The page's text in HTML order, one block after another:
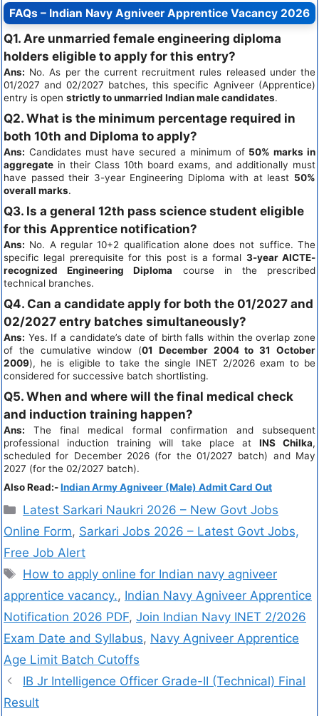
FAQs – Indian Navy Agniveer Apprentice Vacancy 2026
Q1. Are unmarried female engineering diploma
holders eligible to apply for this entry?
Ans: No. As per the current recruitment rules released under the
01/2027 and 02/2027 batches, this specific Agniveer (Apprentice)
entry is open strictly to unmarried Indian male candidates.
Q2. What is the minimum percentage required in
both 10th and Diploma to apply?
Ans: Candidates must have secured a minimum of 50% marks in
aggregate in their Class 10th board exams, and additionally must
have passed their 3-year Engineering Diploma with at least 50%
overall marks.
Q3. Is a general 12th pass science student eligible
for this Apprentice notification?
Ans: No. A regular 10+2 qualification alone does not suffice. The
specific legal prerequisite for this post is a formal 3-year AICTE-
recognized Engineering Diploma course in the prescribed
technical branches.
Q4. Can a candidate apply for both the 01/2027 and
02/2027 entry batches simultaneously?
Ans: Yes. If a candidate’s date of birth falls within the overlap zone
of the cumulative window (01 December 2004 to 31 October
2009), he is eligible to take the single INET 2/2026 exam to be
considered for successive batch shortlisting.
Q5. When and where will the final medical check
and induction training happen?
Ans: The final medical formal confirmation and subsequent
professional induction training will take place at INS Chilka,
scheduled for December 2026 (for the 01/2027 batch) and May
2027 (for the 02/2027 batch).
Also Read:-Indian Army Agniveer (Male) Admit Card Out
Latest Sarkari Naukri 2026 – New Govt Jobs
Online Form, Sarkari Jobs 2026 – Latest Govt Jobs,
Free Job Alert
How to apply online for Indian navy agniveer
apprentice vacancy., Indian Navy Agniveer Apprentice
Notification 2026 PDF, Join Indian Navy INET 2/2026
Exam Date and Syllabus, Navy Agniveer Apprentice
Age Limit Batch Cutoffs
IB Jr Intelligence Officer Grade-II (Technical) Final
Result